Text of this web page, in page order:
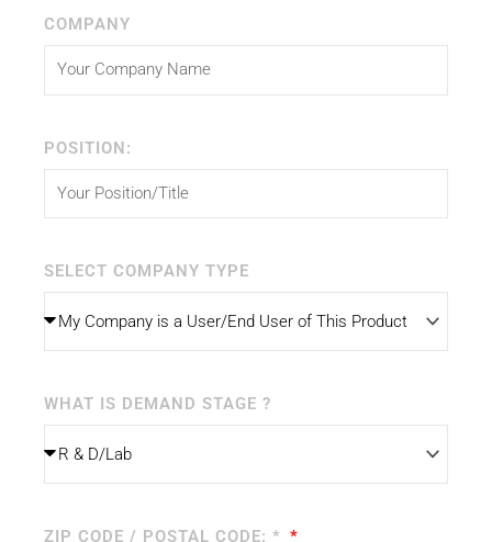
COMPANY
POSITION:
SELECT COMPANY TYPE
WHAT IS DEMAND STAGE ?
ZIP CODE / POSTAL CODE: *